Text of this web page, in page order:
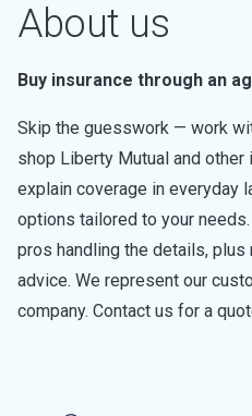
About us
Buy insurance through an
Skip the guesswork — work
shop Liberty Mutual and
explain coverage in everyday
options tailored to your
pros handling the details,
advice. We represent our
company. Contact us for a